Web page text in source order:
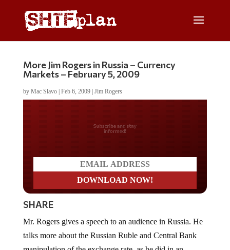
More Jim Rogers in Russia – Currency
Markets – February 5, 2009
by Mac Slavo| Feb 6, 2009| Jim Rogers
Do you LOVE America?
SHARE
talks more about the Russian Ruble and Central Bank
manipulation of the exchange rate, as he did in an